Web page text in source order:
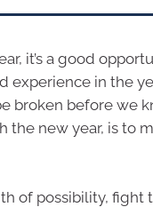
it’s a good
experience in the
broken before we
the new year, is to
of possibility,